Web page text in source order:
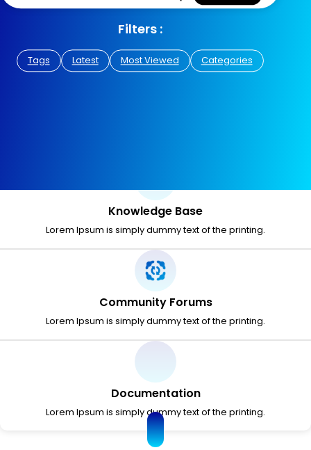
Filters :
Tags Latest Most Viewed Categories
Knowledge Base
Lorem Ipsum is simply dummy text of the printing.
Community Forums
Lorem Ipsum is simply dummy text of the printing.
Documentation
Lorem Ipsum is simply dummy text of the printing.